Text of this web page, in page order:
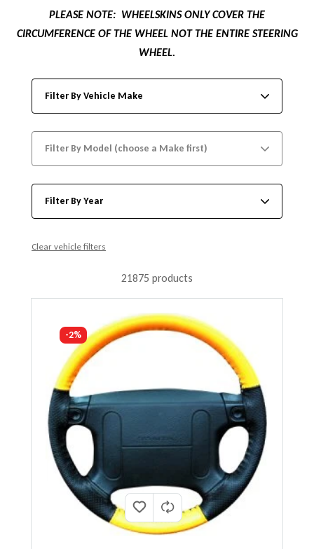
PLEASE NOTE: WHEELSKINS ONLY COVER THE
CIRCUMFERENCE OF THE WHEEL NOT THE ENTIRE STEERING
WHEEL.
Filter By Vehicle Make
Filter By Model (choose a Make first)
Filter By Year
Clear vehicle filters
21875 products
-2%